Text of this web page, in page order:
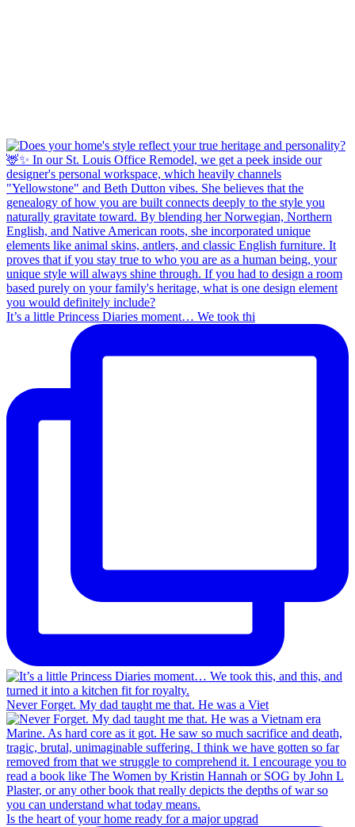
It’s a little Princess Diaries moment… We took thi
Never Forget. My dad taught me that. He was a Viet
Is the heart of your home ready for a major upgrad